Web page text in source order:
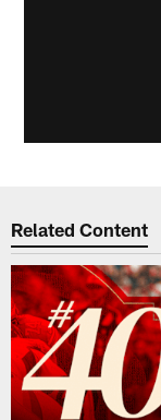
Related Content